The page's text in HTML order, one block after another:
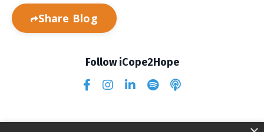
Share Blog
Follow iCope2Hope